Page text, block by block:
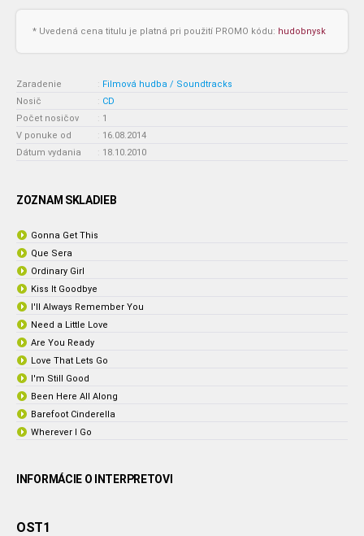
* Uvedená cena titulu je platná pri použití PROMO kódu: hudobnysk
Zaradenie : Filmová hudba / Soundtracks
Nosič
: CD
Počet nosičov
: 1
V ponuke od
: 16.08.2014
Dátum vydania
: 18.10.2010
ZOZNAM SKLADIEB
Gonna Get This
Que Sera
Ordinary Girl
Kiss It Goodbye
I'll Always Remember You
Need a Little Love
Are You Ready
Love That Lets Go
I'm Still Good
Been Here All Along
Barefoot Cinderella
Wherever I Go
INFORMÁCIE O INTERPRETOVI
OST1